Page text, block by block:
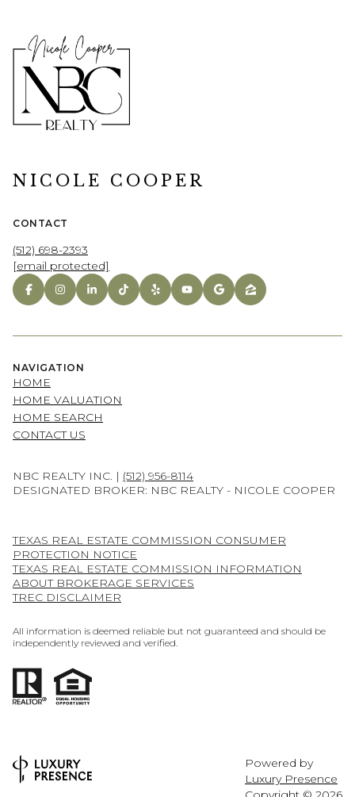
NICOLE COOPER
CONTACT
(512) 698-2393
[email protected]
NAVIGATION
HOME
HOME VALUATION
HOME SEARCH
CONTACT US
NBC REALTY INC. | (512) 956-8114
DESIGNATED BROKER: NBC REALTY - NICOLE COOPER
TEXAS REAL ESTATE COMMISSION CONSUMER
PROTECTION NOTICE
TEXAS REAL ESTATE COMMISSION INFORMATION
ABOUT BROKERAGE SERVICES
TREC DISCLAIMER
All information is deemed reliable but not guaranteed and should be
independently reviewed and verified.
Powered by
Luxury Presence